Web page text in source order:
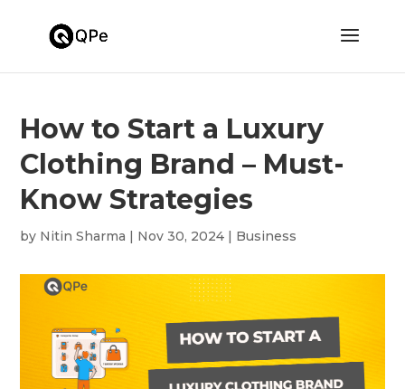
How to Start a Luxury
Clothing Brand – Must-
Know Strategies
by Nitin Sharma | Nov 30, 2024 | Business